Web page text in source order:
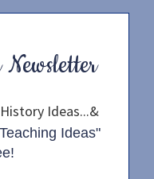
Ideas...&
Ideas"